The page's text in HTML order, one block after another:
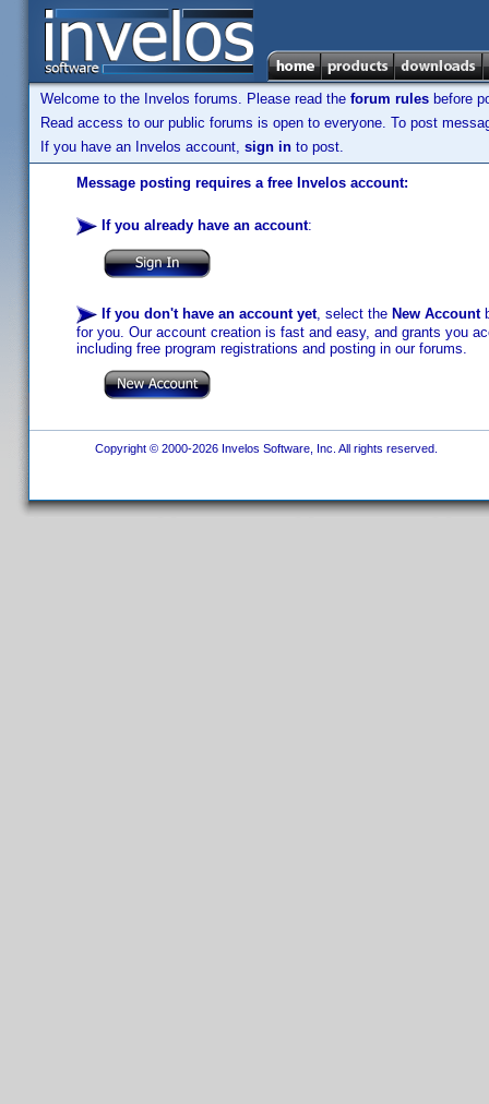
Welcome to the Invelos forums. Please read the forum rules before
Read access to our public forums is open to everyone. To post
If you have an Invelos account, sign in to post.
Message posting requires a free Invelos account:
If you already have an account:
If you don't have an account yet, select the New Account
for you. Our account creation is fast and easy, and grants you
including free program registrations and posting in our forums.
Copyright © 2000-2026 Invelos Software, Inc. All rights reserved.